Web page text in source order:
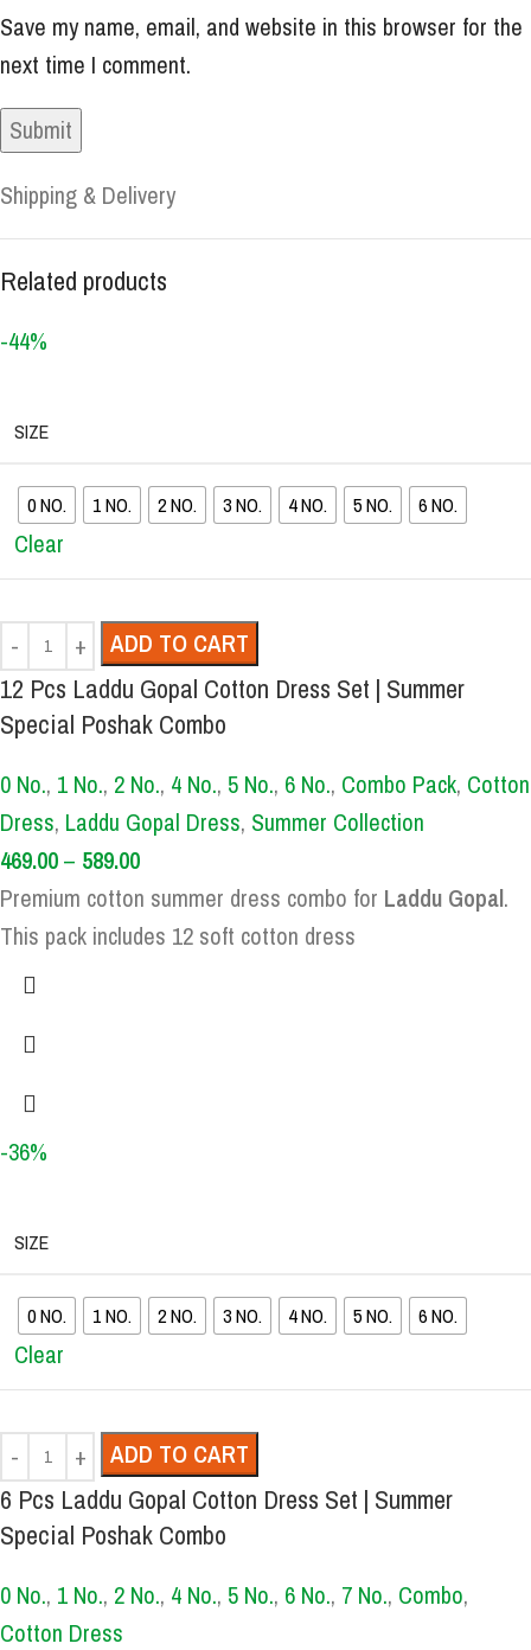
Save my name, email, and website in this browser for the
next time I comment.
Shipping & Delivery
Related products
-44%
SIZE
0 NO. 1 NO. 2 NO. 3 NO. 4 NO. 5 NO. 6 NO.
Clear
ADD TO CART
12 Pcs Laddu Gopal Cotton Dress Set | Summer
Special Poshak Combo
0 No., 1 No., 2 No., 4 No., 5 No., 6 No., Combo Pack, Cotton
Dress, Laddu Gopal Dress, Summer Collection
469.00– 589.00
Premium cotton summer dress combo for Laddu Gopal.
This pack includes 12 soft cotton dress
-36%
SIZE
0 NO. 1 NO. 2 NO. 3 NO. 4 NO. 5 NO. 6 NO.
Clear
ADD TO CART
6 Pcs Laddu Gopal Cotton Dress Set | Summer
Special Poshak Combo
0 No., 1 No., 2 No., 4 No., 5 No., 6 No., 7 No., Combo,
Cotton Dress